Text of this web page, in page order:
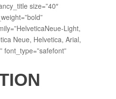
size=”40″
Light,
Neue, Helvetica, Arial,
font_type=”safefont”